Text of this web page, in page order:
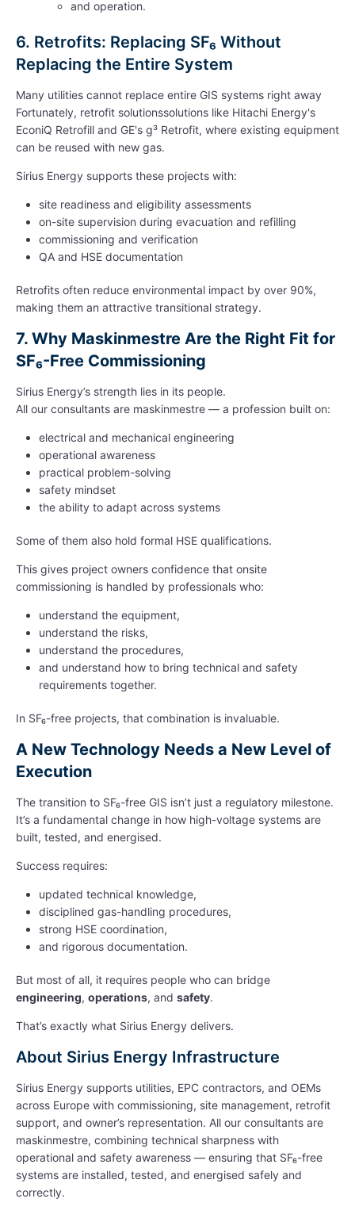
and operation.
6. Retrofits: Replacing SF₆ Without
Replacing the Entire System
Many utilities cannot replace entire GIS systems right away
Fortunately, retrofit solutionssolutions like Hitachi Energy's
EconiQ Retrofill and GE's g³ Retrofit, where existing equipment
can be reused with new gas.
Sirius Energy supports these projects with:
site readiness and eligibility assessments
on-site supervision during evacuation and refilling
commissioning and verification
QA and HSE documentation
Retrofits often reduce environmental impact by over 90%,
making them an attractive transitional strategy.
7. Why Maskinmestre Are the Right Fit for
SF₆-Free Commissioning
Sirius Energy’s strength lies in its people.
All our consultants are maskinmestre — a profession built on:
electrical and mechanical engineering
operational awareness
practical problem-solving
safety mindset
the ability to adapt across systems
Some of them also hold formal HSE qualifications.
This gives project owners confidence that onsite
commissioning is handled by professionals who:
understand the equipment,
understand the risks,
understand the procedures,
and understand how to bring technical and safety
requirements together.
In SF₆-free projects, that combination is invaluable.
A New Technology Needs a New Level of
Execution
The transition to SF₆-free GIS isn’t just a regulatory milestone.
It’s a fundamental change in how high-voltage systems are
built, tested, and energised.
Success requires:
updated technical knowledge,
disciplined gas-handling procedures,
strong HSE coordination,
and rigorous documentation.
But most of all, it requires people who can bridge
engineering, operations, and safety.
That’s exactly what Sirius Energy delivers.
About Sirius Energy Infrastructure
Sirius Energy supports utilities, EPC contractors, and OEMs
across Europe with commissioning, site management, retrofit
support, and owner’s representation. All our consultants are
maskinmestre, combining technical sharpness with
operational and safety awareness — ensuring that SF₆-free
systems are installed, tested, and energised safely and
correctly.